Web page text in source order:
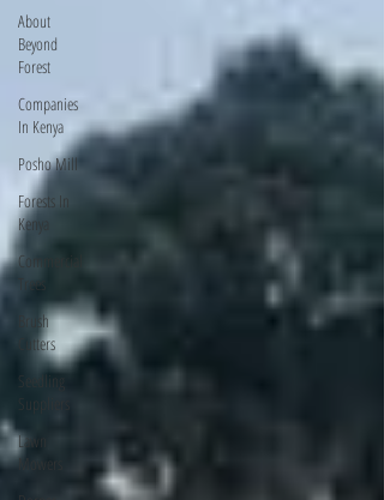
About
Beyond
Forest
Companies
In Kenya
Posho Mill
Forests In
Kenya
Commercial
Trees
Brush
Cutters
Seedling
Suppliers
Lawn
Mowers